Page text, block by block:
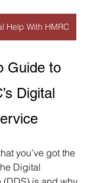
Help With HMRC
Guide to
Digital
you’ve got the
Digital